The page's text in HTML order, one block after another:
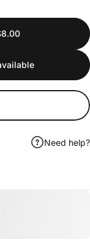
Need help?